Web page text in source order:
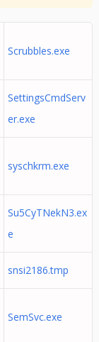
Scrubbles.exe
SettingsCmdServ
er.exe
syschkrm.exe
Su5CyTNekN3.ex
e
snsi2186.tmp
SemSvc.exe